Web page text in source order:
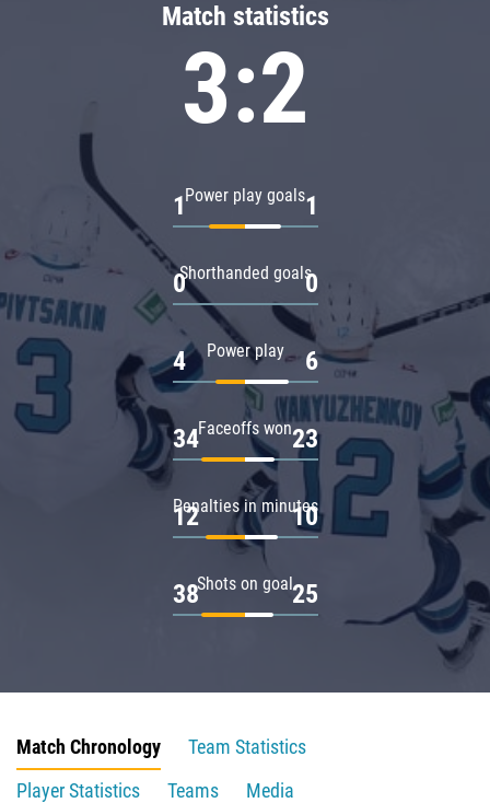
Match statistics
3:2
Power play goals
1 1
Shorthanded goals
0 0
Power play
4 6
Faceoffs won
34 23
Penalties in minutes
12 10
Shots on goal
38 25
Match Chronology
Team Statistics
Player Statistics
Teams
Media